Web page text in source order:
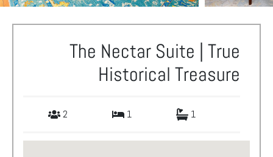
The Nectar Suite | True
Historical Treasure
2 1 1